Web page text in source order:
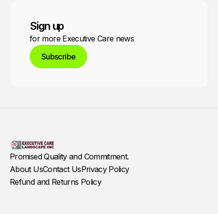
Sign up
for more Executive Care news
Subscribe
Promised Quality and Commitment.
About UsContact UsPrivacy Policy
Refund and Returns Policy